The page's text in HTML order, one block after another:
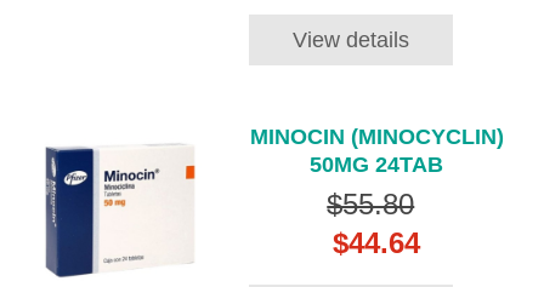
View details
MINOCIN (MINOCYCLIN)
50MG 24TAB
$55.80
$44.64